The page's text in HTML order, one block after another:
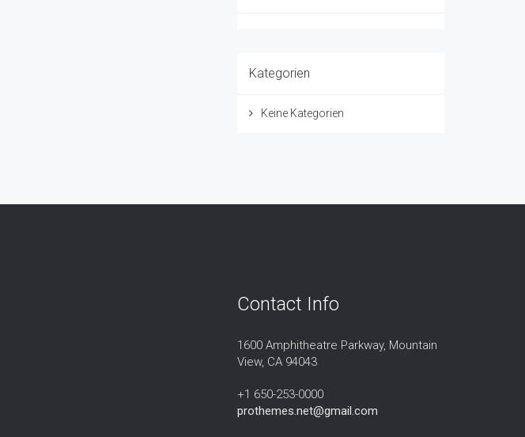
Kategorien
Keine Kategorien
Contact Info
1600 Amphitheatre Parkway, Mountain
View, CA 94043
+1 650-253-0000
prothemes.net@gmail.com